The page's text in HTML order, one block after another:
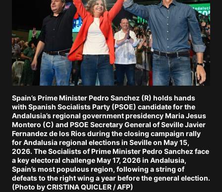
Spain’s Prime Minister Pedro Sanchez (R) holds hands
with Spanish Socialists Party (PSOE) candidate for the
Andalusia’s regional government presidency Maria Jesus
Montero (C) and PSOE Secretary General of Seville Javier
Fernandez de los Rios during the closing campaign rally
for Andalusia regional elections in Seville on May 15,
2026. The Socialists of Prime Minister Pedro Sanchez face
a key electoral challenge May 17, 2026 in Andalusia,
Spain’s most populous region, following a string of
defeats to the right wing a year before the general election.
(Photo by CRISTINA QUICLER / AFP)